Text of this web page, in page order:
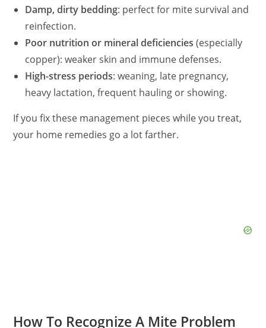
Damp, dirty bedding: perfect for mite survival and
reinfection.
Poor nutrition or mineral deficiencies (especially
copper): weaker skin and immune defenses.
High-stress periods: weaning, late pregnancy,
heavy lactation, frequent hauling or showing.
If you fix these management pieces while you treat,
your home remedies go a lot farther.
How To Recognize A Mite Problem